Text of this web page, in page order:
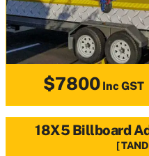
$7800Inc GST
18X5 Billboard